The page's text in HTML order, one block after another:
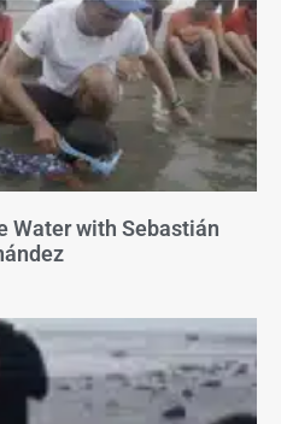
Water with Sebastián